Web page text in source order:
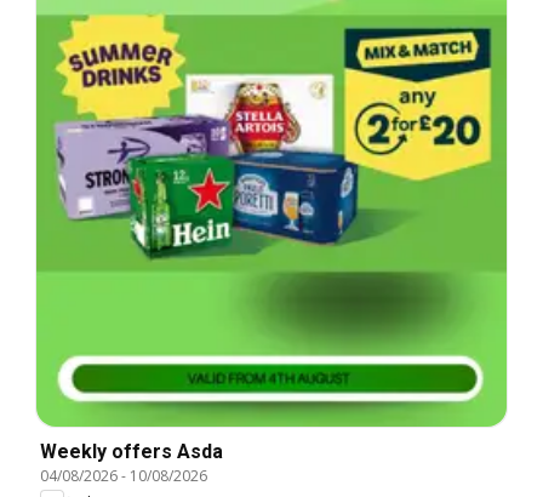
Weekly offers Asda
04/08/2026- 10/08/2026